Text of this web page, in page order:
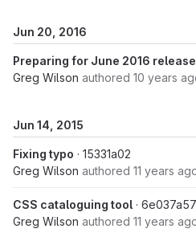
Jun 20, 2016
Preparing for June 2016 release
Greg Wilson authored 10 years
Jun 14, 2015
Fixing typo · 15331a02
Greg Wilson authored 11 years
CSS cataloguing tool · 6e037a57
Greg Wilson authored 11 years